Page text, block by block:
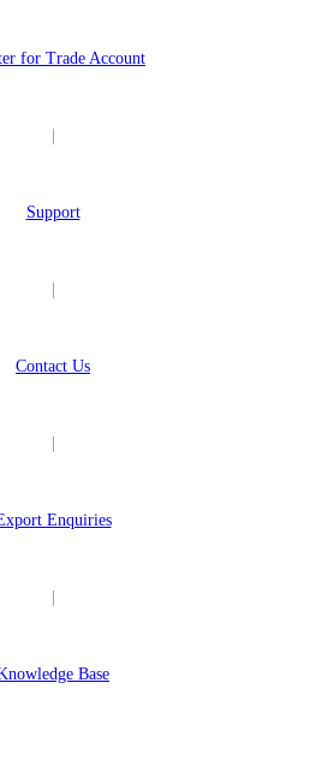
for Trade Account
Support
Contact Us
Enquiries
Base